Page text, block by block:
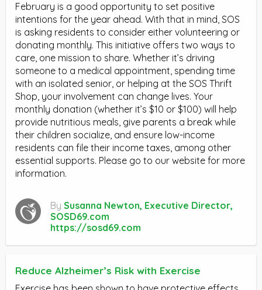
February is a good opportunity to set positive
intentions for the year ahead. With that in mind, SOS
is asking residents to consider either volunteering or
donating monthly. This initiative offers two ways to
care, one mission to share. Whether it’s driving
someone to a medical appointment, spending time
with an isolated senior, or helping at the SOS Thrift
Shop, your involvement can change lives. Your
monthly donation (whether it’s $10 or $100) will help
provide nutritious meals, give parents a break while
their children socialize, and ensure low-income
residents can file their income taxes, among other
essential supports. Please go to our website for more
information.
By Susanna Newton, Executive Director,
SOSD69.com
https://sosd69.com
Reduce Alzheimer’s Risk with Exercise